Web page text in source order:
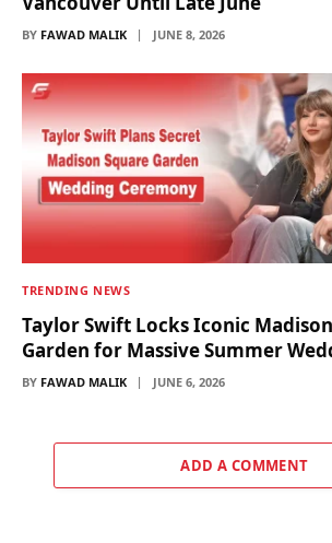
BY FAWAD MALIK JUNE 8, 2026
TRENDING NEWS
Taylor Swift Locks Iconic
Garden for Massive Summer
BY FAWAD MALIK JUNE 6, 2026
ADD A COMMENT